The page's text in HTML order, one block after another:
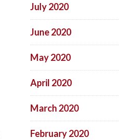
July 2020
June 2020
May 2020
April 2020
March 2020
February 2020